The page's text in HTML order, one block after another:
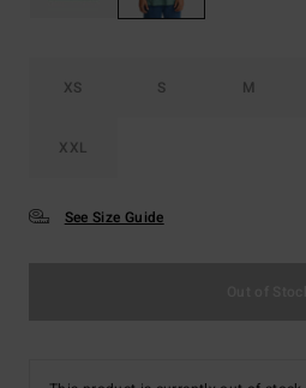
XS S M
XXL
See Size Guide